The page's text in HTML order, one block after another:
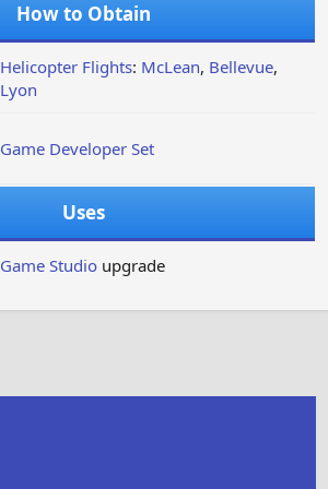
How to Obtain
Helicopter Flights: McLean, Bellevue,
Lyon
Game Developer Set
Uses
Game Studio upgrade